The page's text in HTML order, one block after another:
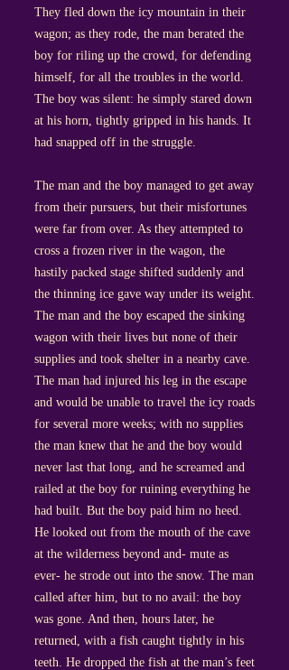
They fled down the icy mountain in their
wagon; as they rode, the man berated the
boy for riling up the crowd, for defending
himself, for all the troubles in the world.
The boy was silent: he simply stared down
at his horn, tightly gripped in his hands. It
had snapped off in the struggle.
The man and the boy managed to get away
from their pursuers, but their misfortunes
were far from over. As they attempted to
cross a frozen river in the wagon, the
hastily packed stage shifted suddenly and
the thinning ice gave way under its weight.
The man and the boy escaped the sinking
wagon with their lives but none of their
supplies and took shelter in a nearby cave.
The man had injured his leg in the escape
and would be unable to travel the icy roads
for several more weeks; with no supplies
the man knew that he and the boy would
never last that long, and he screamed and
railed at the boy for ruining everything he
had built. But the boy paid him no heed.
He looked out from the mouth of the cave
at the wilderness beyond and- mute as
ever- he strode out into the snow. The man
called after him, but to no avail: the boy
was gone. And then, hours later, he
returned, with a fish caught tightly in his
teeth. He dropped the fish at the man’s feet